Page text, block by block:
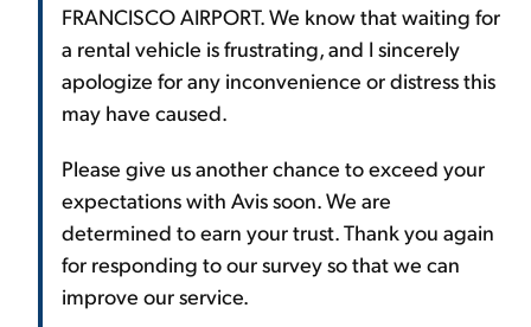
FRANCISCO AIRPORT. We know that waiting for
a rental vehicle is frustrating, and I sincerely
apologize for any inconvenience or distress this
may have caused.
Please give us another chance to exceed your
expectations with Avis soon. We are
determined to earn your trust. Thank you again
for responding to our survey so that we can
improve our service.